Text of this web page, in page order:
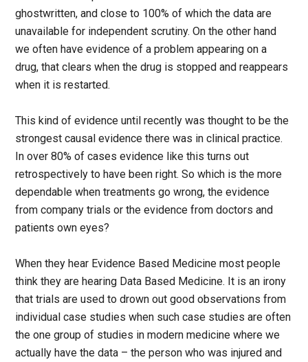
ghostwritten, and close to 100% of which the data are
unavailable for independent scrutiny. On the other hand
we often have evidence of a problem appearing on a
drug, that clears when the drug is stopped and reappears
when it is restarted.
This kind of evidence until recently was thought to be the
strongest causal evidence there was in clinical practice.
In over 80% of cases evidence like this turns out
retrospectively to have been right. So which is the more
dependable when treatments go wrong, the evidence
from company trials or the evidence from doctors and
patients own eyes?
When they hear Evidence Based Medicine most people
think they are hearing Data Based Medicine. It is an irony
that trials are used to drown out good observations from
individual case studies when such case studies are often
the one group of studies in modern medicine where we
actually have the data – the person who was injured and